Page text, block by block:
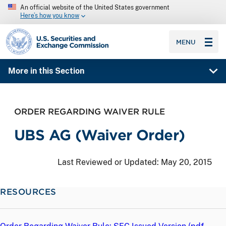
An official website of the United States government
Here’s how you know
SEC homepage
MENU
More in this Section
ORDER REGARDING WAIVER RULE
UBS AG (Waiver Order)
Last Reviewed or Updated: May 20, 2015
RESOURCES